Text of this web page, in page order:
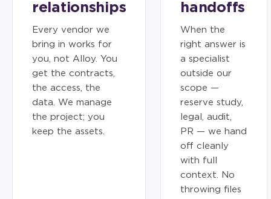
relationships
Every vendor we
bring in works for
you, not Alloy. You
get the contracts,
the access, the
data. We manage
the project; you
keep the assets.
handoffs
When the
right answer is
a specialist
outside our
scope —
reserve study,
legal, audit,
PR — we hand
off cleanly
with full
context. No
throwing files